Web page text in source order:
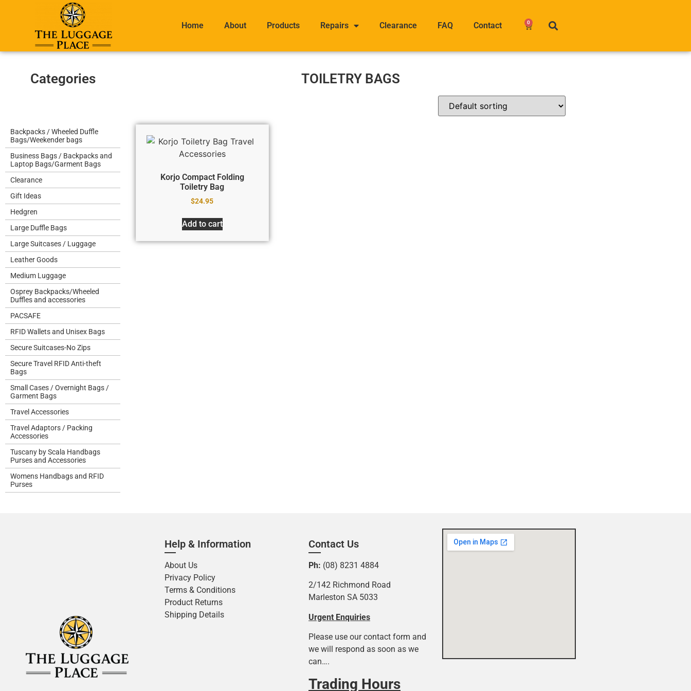
Home About Products Repairs Clearance FAQ Contact 0
Categories
Backpacks / Wheeled Duffle
Bags/Weekender bags
Business Bags / Backpacks and
Laptop Bags/Garment Bags
Clearance
Gift Ideas
Hedgren
Large Duffle Bags
Large Suitcases / Luggage
Leather Goods
Medium Luggage
Osprey Backpacks/Wheeled
Duffles and accessories
PACSAFE
RFID Wallets and Unisex Bags
Secure Suitcases-No Zips
Secure Travel RFID Anti-theft
Bags
Small Cases / Overnight Bags /
Garment Bags
Travel Accessories
Travel Adaptors / Packing
Accessories
Tuscany by Scala Handbags
Purses and Accessories
Womens Handbags and RFID
Purses
TOILETRY BAGS
Korjo Compact Folding
Toiletry Bag
$24.95
Add to cart
Help & Information
About Us
Privacy Policy
Terms & Conditions
Product Returns
Shipping Details
Contact Us
Ph: (08) 8231 4884
2/142 Richmond Road
Marleston SA 5033
Urgent Enquiries
Please use our contact form and
we will respond as soon as we
can….
Trading Hours